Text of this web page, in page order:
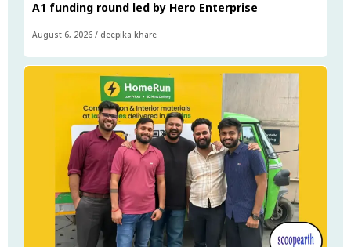
A1 funding round led by Hero Enterprise
August 6, 2026 / deepika khare